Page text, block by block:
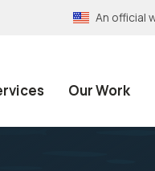
An official
Our Work